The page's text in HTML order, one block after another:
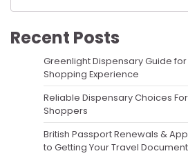
Recent Posts
Greenlight Dispensary Guide
Shopping Experience
Reliable Dispensary Choices
Shoppers
British Passport Renewals &
to Getting Your Travel